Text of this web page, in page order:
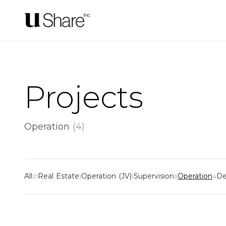
Projects
Operation (4)
All21 Real Estate1Operation (JV)1Supervision3Operation4